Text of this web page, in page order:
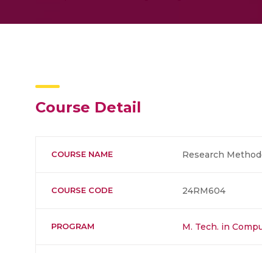
Course Detail
COURSE NAME Research
COURSE CODE 24RM604
PROGRAM M. Tech. in